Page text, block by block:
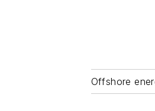
Offshore